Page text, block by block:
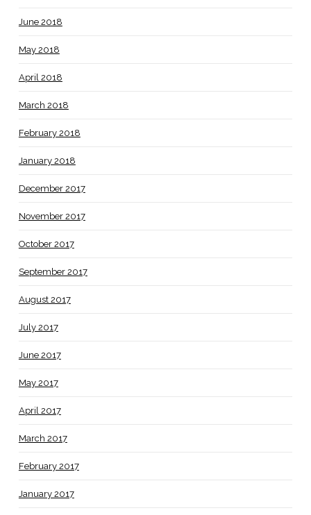
June 2018
May 2018
April 2018
March 2018
February 2018
January 2018
December 2017
November 2017
October 2017
September 2017
August 2017
July 2017
June 2017
May 2017
April 2017
March 2017
February 2017
January 2017